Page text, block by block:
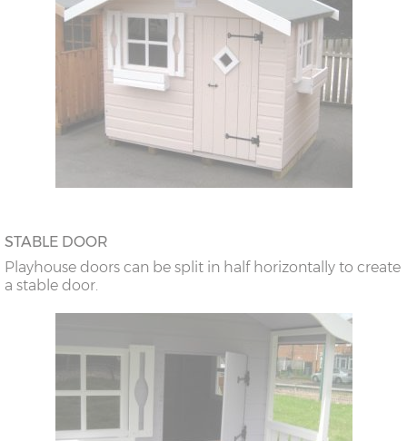
STABLE DOOR
Playhouse doors can be split in half horizontally to create
a stable door.